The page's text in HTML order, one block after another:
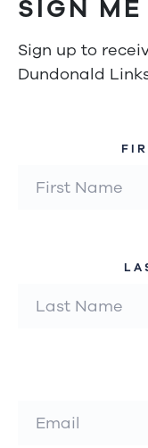
SIGN ME
Sign up to
Dundonald